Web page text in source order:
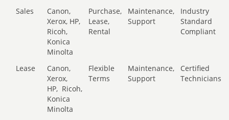
Sales
Canon,
Xerox, HP,
Ricoh,
Konica
Minolta
Purchase,
Lease,
Rental
Maintenance,
Support
Industry
Standard
Compliant
Lease
Canon,
Xerox,
HP, Ricoh,
Konica
Minolta
Flexible
Terms
Maintenance,
Support
Certified
Technicians